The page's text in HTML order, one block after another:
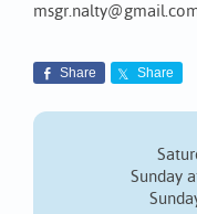
Share Share
Sunday